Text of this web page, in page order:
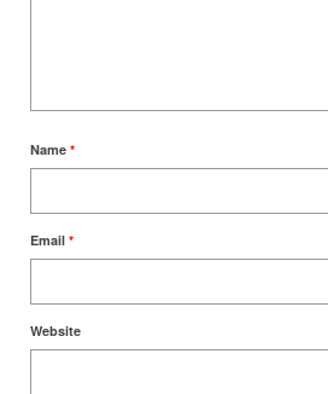
Name *
Email *
Website